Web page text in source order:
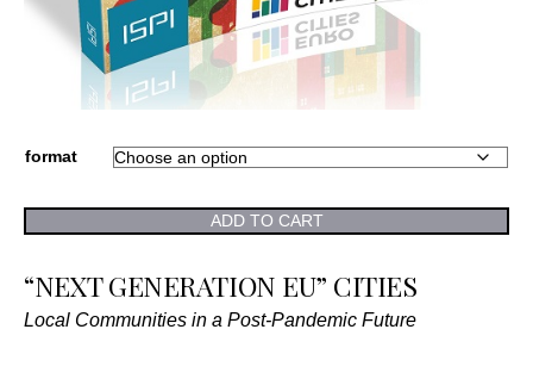
format
ADD TO CART
“NEXT GENERATION EU” CITIES
Local Communities in a Post-Pandemic Future